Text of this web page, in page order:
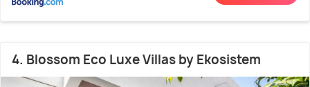
4. Blossom Eco Luxe Villas by Ekosistem